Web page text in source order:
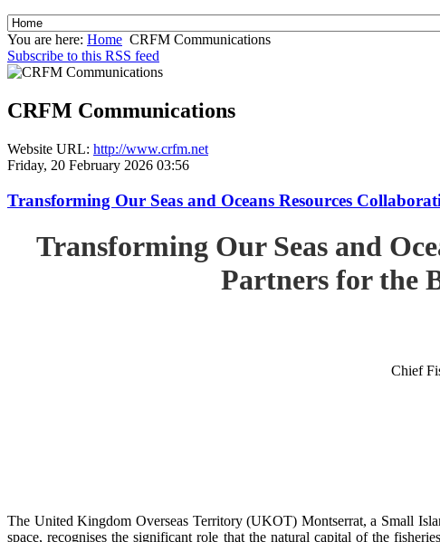
You are here: Home CRFM Communications
Subscribe to this RSS feed
CRFM Communications
Website URL: http://www.crfm.net
Friday, 20 February 2026 03:56
Transforming Our Seas and Oceans Resources
Transforming Our Seas and
Partners for the
Chief
The United Kingdom Overseas Territory (UKOT) Montserrat, a Small
space, recognises the significant role that the natural capital of the